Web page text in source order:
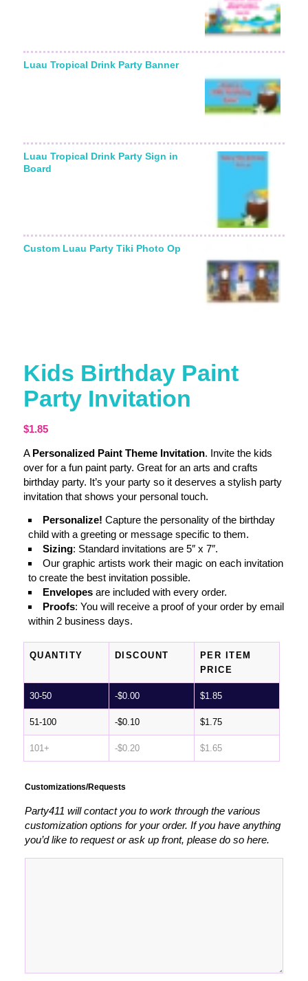
Luau Tropical Drink Party Banner
Luau Tropical Drink Party Sign in
Board
Custom Luau Party Tiki Photo Op
Kids Birthday Paint
Party Invitation
$1.85
A Personalized Paint Theme Invitation. Invite the kids
over for a fun paint party. Great for an arts and crafts
birthday party. It’s your party so it deserves a stylish party
invitation that shows your personal touch.
Personalize! Capture the personality of the birthday
child with a greeting or message specific to them.
Sizing: Standard invitations are 5″ x 7″.
Our graphic artists work their magic on each invitation
to create the best invitation possible.
Envelopesare included with every order.
Proofs: You will receive a proof of your order by email
within 2 business days.
QUANTITY DISCOUNT
PER ITEM
PRICE
30-50 -$0.00 $1.85
51-100 -$0.10 $1.75
101+ -$0.20 $1.65
Customizations/Requests
Party411 will contact you to work through the various
customization options for your order. If you have anything
you’d like to request or ask up front, please do so here.